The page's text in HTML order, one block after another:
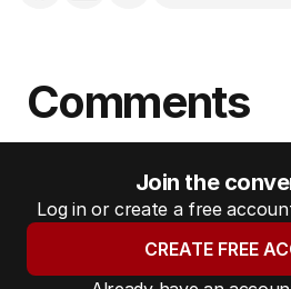
Comments
Join the
Log in or create a free
CREATE FREE